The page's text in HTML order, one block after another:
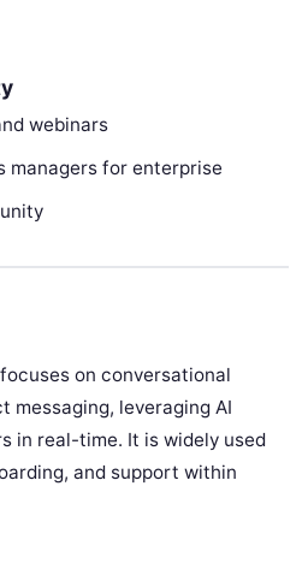
webinars
managers for enterprise
on conversational
messaging, leveraging AI
in real-time. It is widely used
and support within